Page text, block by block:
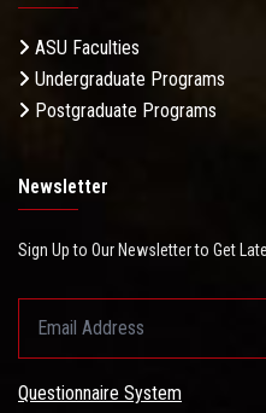
ASU Faculties
Undergraduate Programs
Postgraduate Programs
Newsletter
Sign Up to Our Newsletter to Get
Questionnaire System